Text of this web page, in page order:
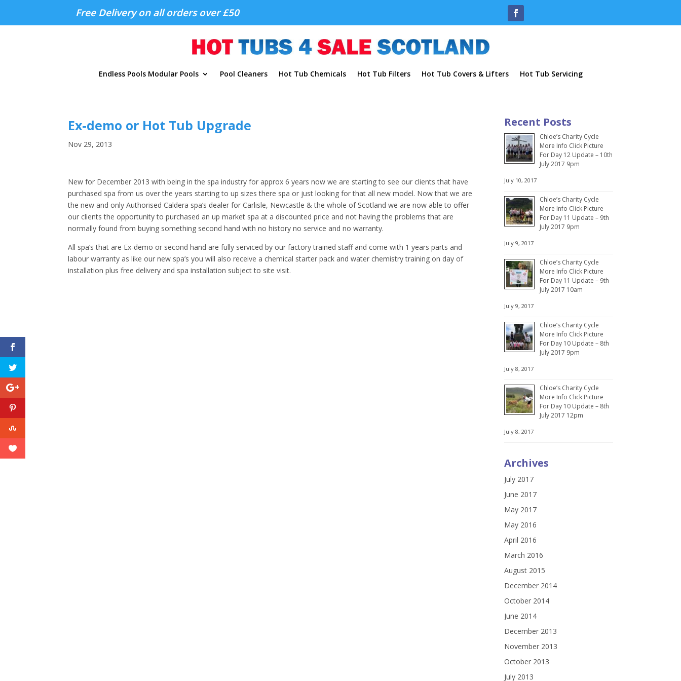
Free Delivery on all orders over £50
Endless Pools Modular Pools Pool Cleaners Hot Tub Chemicals Hot Tub Filters Hot Tub Covers & Lifters Hot Tub Servicing
Ex-demo or Hot Tub Upgrade
Nov 29, 2013
New for December 2013 with being in the spa industry for approx 6 years now we are starting to see our clients that have
purchased spa from us over the years starting to up sizes there spa or just looking for that all new model. Now that we are
the new and only Authorised Caldera spa’s dealer for Carlisle, Newcastle & the whole of Scotland we are now able to offer
our clients the opportunity to purchased an up market spa at a discounted price and not having the problems that are
normally found from buying something second hand with no history no service and no warranty.
All spa’s that are Ex-demo or second hand are fully serviced by our factory trained staff and come with 1 years parts and
labour warranty as like our new spa’s you will also receive a chemical starter pack and water chemistry training on day of
installation plus free delivery and spa installation subject to site visit.
Recent Posts
Chloe’s Charity Cycle
More Info Click Picture
For Day 12 Update – 10th
July 2017 9pm
July 10, 2017
Chloe’s Charity Cycle
More Info Click Picture
For Day 11 Update – 9th
July 2017 9pm
July 9, 2017
Chloe’s Charity Cycle
More Info Click Picture
For Day 11 Update – 9th
July 2017 10am
July 9, 2017
Chloe’s Charity Cycle
More Info Click Picture
For Day 10 Update – 8th
July 2017 9pm
July 8, 2017
Chloe’s Charity Cycle
More Info Click Picture
For Day 10 Update – 8th
July 2017 12pm
July 8, 2017
Archives
July 2017
June 2017
May 2017
May 2016
April 2016
March 2016
August 2015
December 2014
October 2014
June 2014
December 2013
November 2013
October 2013
July 2013